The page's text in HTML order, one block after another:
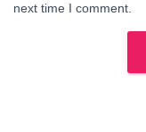
next time I comment.